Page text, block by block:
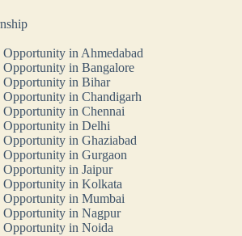
in Ahmedabad
in Bangalore
Opportunity in Bihar
in Chandigarh
in Chennai
in Delhi
in Ghaziabad
in Gurgaon
in Jaipur
in Kolkata
in Mumbai
in Nagpur
in Noida